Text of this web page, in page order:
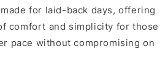
for laid-back days, offering
comfort and simplicity for those
pace without compromising on